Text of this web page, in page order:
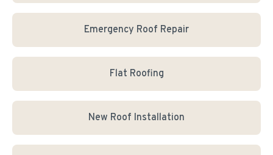
Emergency Roof Repair
Flat Roofing
New Roof Installation